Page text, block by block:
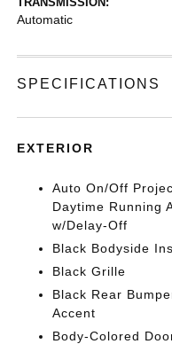
Automatic
SPECIFICATIONS
EXTERIOR
Auto On/Off
Daytime Running
w/Delay-Off
Black Bodyside
Black Grille
Black Rear
Accent
Body-Colored